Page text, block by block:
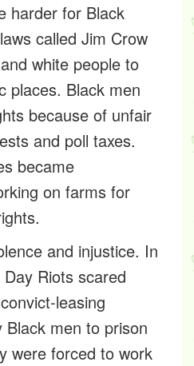
harder for Black
called Jim Crow
white people to
places. Black men
because of unfair
and poll taxes.
became
on farms for
and injustice. In
Riots scared
convict-leasing
Black men to prison
were forced to work